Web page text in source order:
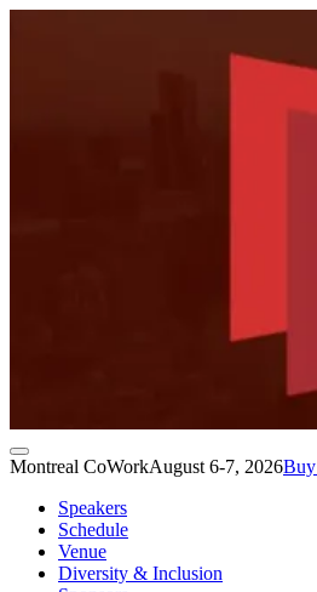
Montreal CoWorkAugust 6-7, 2026
Speakers
Schedule
Venue
Diversity & Inclusion